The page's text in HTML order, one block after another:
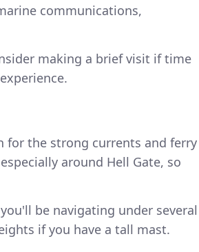
communications,
making a brief visit if time
for the strong currents and ferry
around Hell Gate, so
be navigating under several
if you have a tall mast.